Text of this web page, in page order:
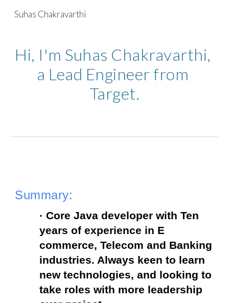
Skip to main content
Suhas Chakravarthi
Hi, I'm Suhas Chakravarthi,
a Lead Engineer from
Target.
Summary:
· Core Java developer with Ten
years of experience in E
commerce, Telecom and Banking
industries. Always keen to learn
new technologies, and looking to
take roles with more leadership